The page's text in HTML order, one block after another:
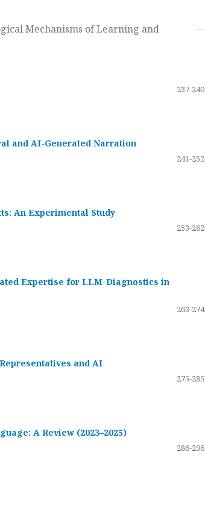
Mechanisms of Learning and
237-240
and AI-Generated Narration
241-252
An Experimental Study
253-262
Expertise for LLM-Diagnostics in
263-274
and AI
275-285
A Review (2023–2025)
286-296